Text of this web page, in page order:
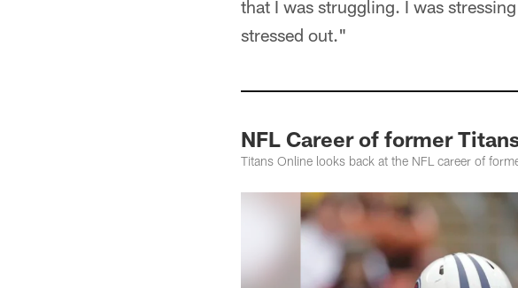
that I was struggling. I was
stressed out."
NFL Career of former
Titans Online looks back at the NFL career of